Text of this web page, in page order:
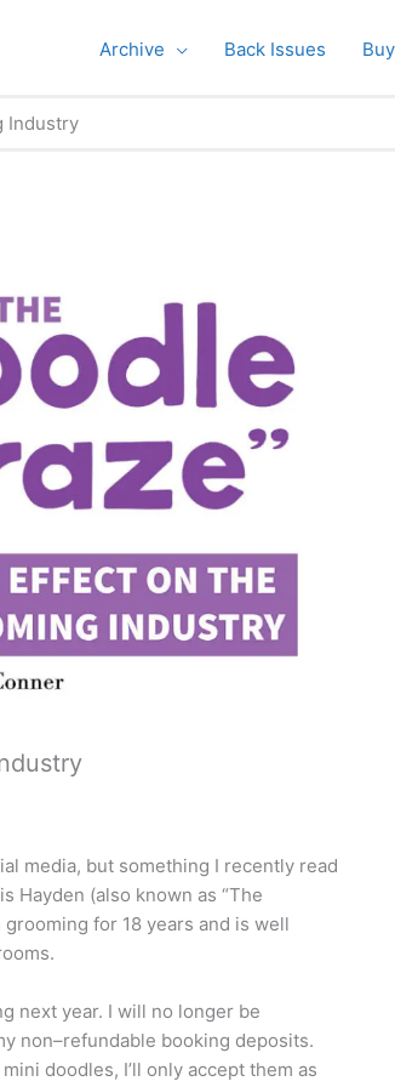
Archive Back Issues
Industry
media, but something I recently read
Hayden (also known as “The
for 18 years and is well
next year. I will no longer be
non–refundable booking deposits.
doodles, I’ll only accept them as